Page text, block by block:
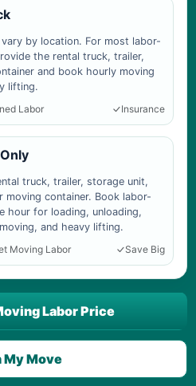
by location. For most labor-
the rental truck, trailer,
and book hourly moving
lifting.
Labor Insurance
truck, trailer, storage unit,
moving container. Book labor-
hour for loading, unloading,
and heavy lifting.
Moving Labor Save Big
Labor Price
My Move